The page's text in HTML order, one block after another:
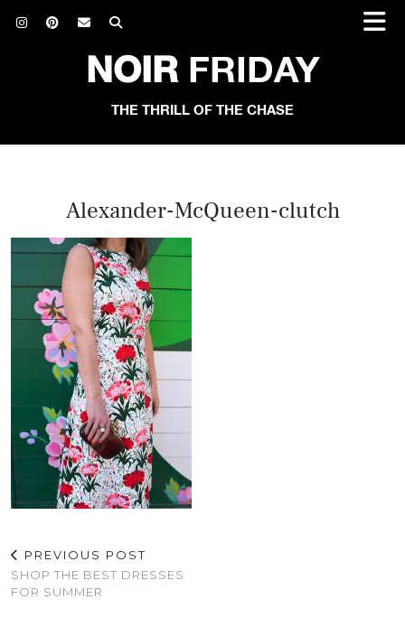
NOIRFRIDAY
THE THRILL OF THE CHASE
Alexander-McQueen-clutch
PREVIOUS POST
SHOP THE BEST DRESSES
FOR SUMMER